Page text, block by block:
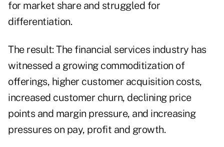
for market share and struggled for
differentiation.
The result: The financial services industry has
witnessed a growing commoditization of
offerings, higher customer acquisition costs,
increased customer churn, declining price
points and margin pressure, and increasing
pressures on pay, profit and growth.